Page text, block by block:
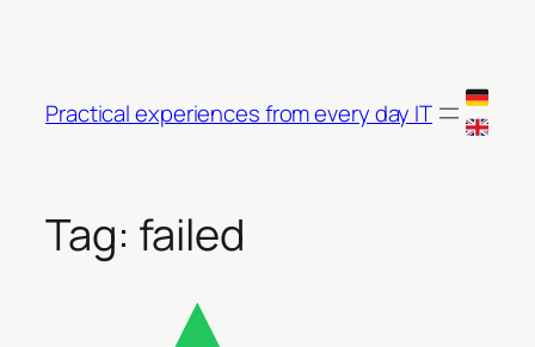
Practical experiences from every day IT
Tag: failed